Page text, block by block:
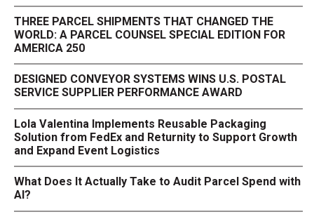
THREE PARCEL SHIPMENTS THAT CHANGED THE
WORLD: A PARCEL COUNSEL SPECIAL EDITION FOR
AMERICA 250
DESIGNED CONVEYOR SYSTEMS WINS U.S. POSTAL
SERVICE SUPPLIER PERFORMANCE AWARD
Lola Valentina Implements Reusable Packaging
Solution from FedEx and Returnity to Support Growth
and Expand Event Logistics
What Does It Actually Take to Audit Parcel Spend with
AI?